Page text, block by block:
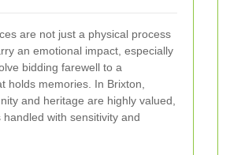
are not just a physical process
an emotional impact, especially
bidding farewell to a
holds memories. In Brixton,
and heritage are highly valued,
handled with sensitivity and